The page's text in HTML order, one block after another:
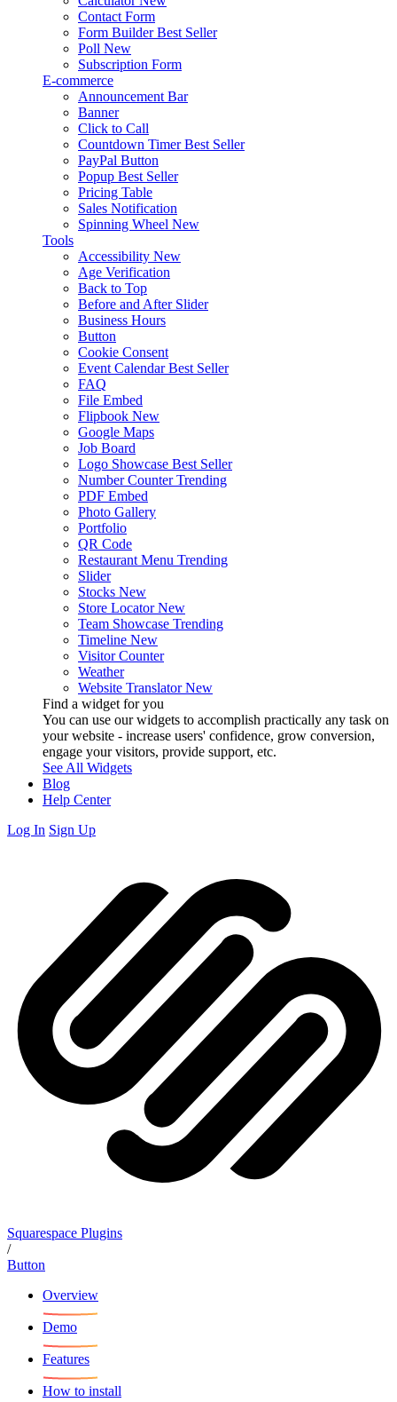
Contact Form
Form Builder Best Seller
Poll New
Subscription Form
E-commerce
Announcement Bar
Banner
Click to Call
Countdown Timer Best Seller
PayPal Button
Popup Best Seller
Pricing Table
Sales Notification
Spinning Wheel New
Tools
Accessibility New
Age Verification
Back to Top
Before and After Slider
Business Hours
Button
Cookie Consent
Event Calendar Best Seller
FAQ
File Embed
Flipbook New
Google Maps
Job Board
Logo Showcase Best Seller
Number Counter Trending
PDF Embed
Photo Gallery
Portfolio
QR Code
Restaurant Menu Trending
Slider
Stocks New
Store Locator New
Team Showcase Trending
Timeline New
Visitor Counter
Weather
Website Translator New
Find a widget for you
You can use our widgets to accomplish practically any task on
your website - increase users' confidence, grow conversion,
engage your visitors, provide support, etc.
See All Widgets
Blog
Help Center
Log In Sign Up
Squarespace Plugins
/
Button
Overview
Demo
Features
How to install